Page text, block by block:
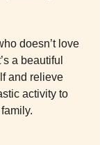
doesn’t love
a beautiful
and relieve
activity to